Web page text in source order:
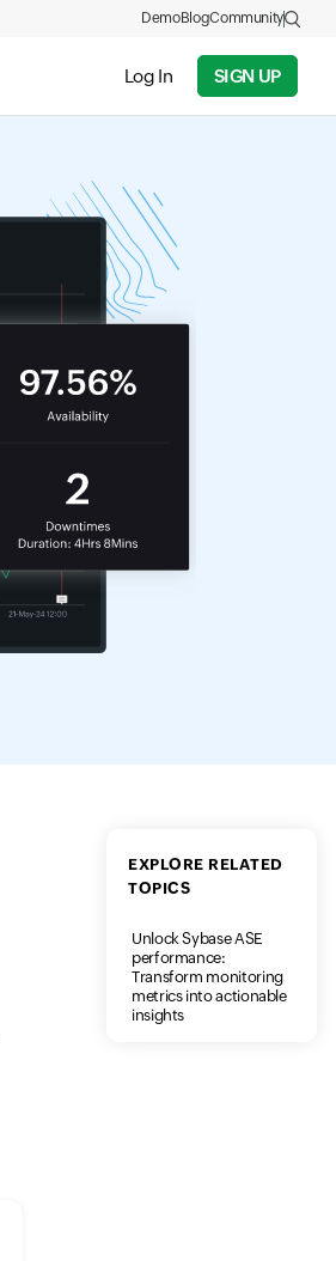
Log In SIGN UP
DemoBlogCommunity
EXPLORE RELATED
TOPICS
Unlock Sybase ASE
performance:
Transform monitoring
metrics into actionable
insights